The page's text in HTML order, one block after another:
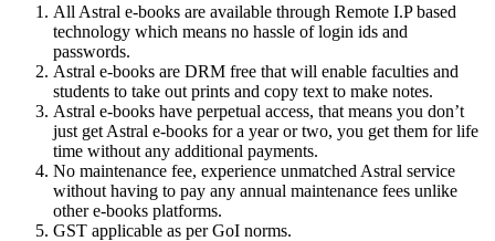
All Astral e-books are available through Remote I.P based
technology which means no hassle of login ids and
passwords.
Astral e-books are DRM free that will enable faculties and
students to take out prints and copy text to make notes.
Astral e-books have perpetual access, that means you don’t
just get Astral e-books for a year or two, you get them for life
time without any additional payments.
No maintenance fee, experience unmatched Astral service
without having to pay any annual maintenance fees unlike
other e-books platforms.
GST applicable as per GoI norms.